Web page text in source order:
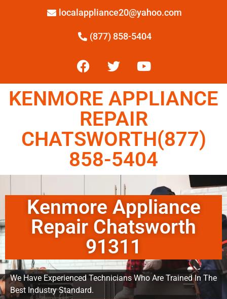
localappliance20@yahoo.com
(877) 858-5404
KENMORE APPLIANCE
REPAIR
CHATSWORTH(877)
858-5404
Kenmore Appliance
Repair Chatsworth
91311
We Have Experienced Technicians Who Are Trained In The
Best Industry Standard.